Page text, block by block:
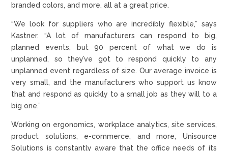
branded colors, and more, all at a great price.
“We look for suppliers who are incredibly flexible,” says
Kastner. “A lot of manufacturers can respond to big,
planned events, but 90 percent of what we do is
unplanned, so they’ve got to respond quickly to any
unplanned event regardless of size. Our average invoice is
very small, and the manufacturers who support us know
that and respond as quickly to a small job as they will to a
big one.”
Working on ergonomics, workplace analytics, site services,
product solutions, e-commerce, and more, Unisource
Solutions is constantly aware that the office needs of its